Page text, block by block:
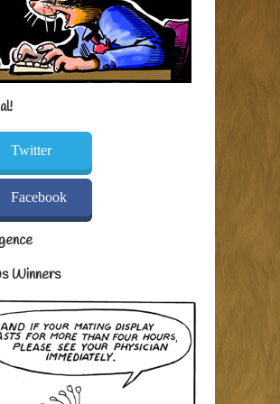
Twitter
Facebook
Winners